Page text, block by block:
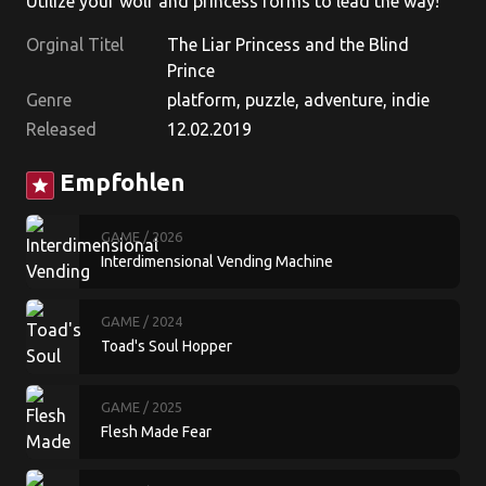
Orginal Titel
The Liar Princess and the Blind
Prince
Genre
platform, puzzle, adventure, indie
Released
12.02.2019
star Empfohlen
GAME / 2026
Interdimensional Vending Machine
GAME / 2024
Toad's Soul Hopper
GAME / 2025
Flesh Made Fear